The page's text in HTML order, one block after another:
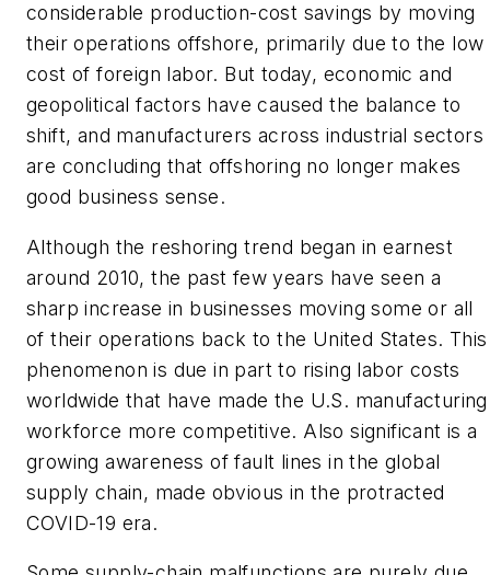
considerable production-cost savings by moving
their operations offshore, primarily due to the low
cost of foreign labor. But today, economic and
geopolitical factors have caused the balance to
shift, and manufacturers across industrial sectors
are concluding that offshoring no longer makes
good business sense.
Although the reshoring trend began in earnest
around 2010, the past few years have seen a
sharp increase in businesses moving some or all
of their operations back to the United States. This
phenomenon is due in part to rising labor costs
worldwide that have made the U.S. manufacturing
workforce more competitive. Also significant is a
growing awareness of fault lines in the global
supply chain, made obvious in the protracted
COVID-19 era.